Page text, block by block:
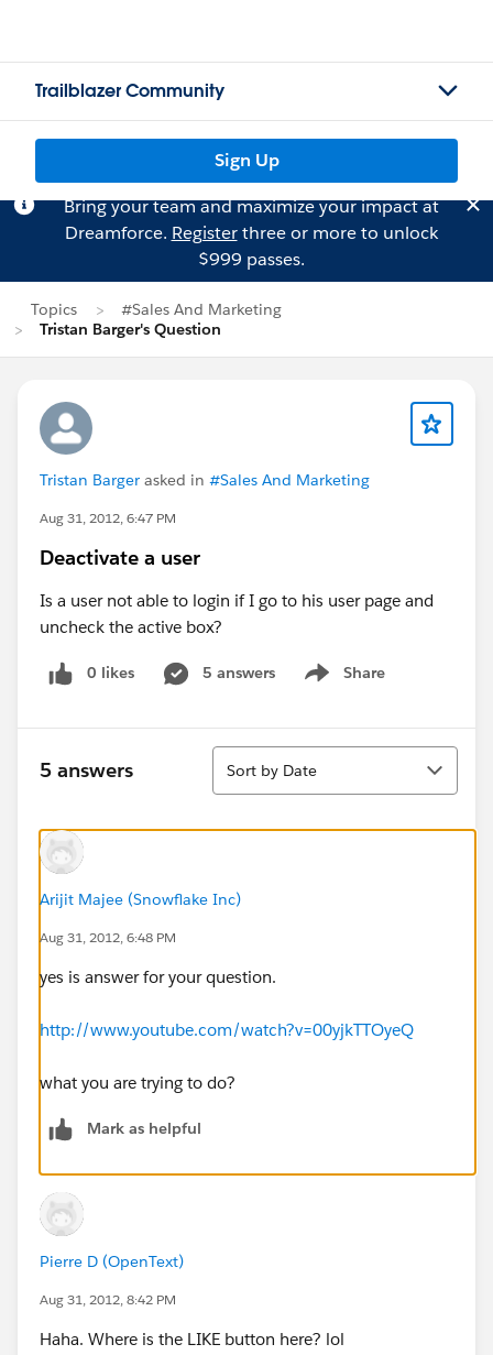
Trailblazer Community
Sign Up
Bring your team and maximize your impact at
Dreamforce. Registerthree or more to unlock
$999 passes.
Topics
#Sales And Marketing
Tristan Barger's Question
Tristan Barger asked in #Sales And Marketing
Aug 31, 2012, 6:47 PM
Deactivate a user
Is a user not able to login if I go to his user page and
uncheck the active box?
0 likes 5 answers Share
Show menu
5 answers
Sort
Sort by Date
Arijit Majee (Snowflake Inc)
Aug 31, 2012, 6:48 PM
yes is answer for your question.
http://www.youtube.com/watch?v=00yjkTTOyeQ
what you are trying to do?
Mark as helpful
Pierre D (OpenText)
Aug 31, 2012, 8:42 PM
Haha. Where is the LIKE button here? lol